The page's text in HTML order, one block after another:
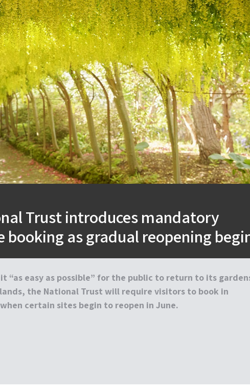
Trust introduces mandatory
booking as gradual reopening
“as easy as possible” for the public to return to its
the National Trust will require visitors to book in
certain sites begin to reopen in June.